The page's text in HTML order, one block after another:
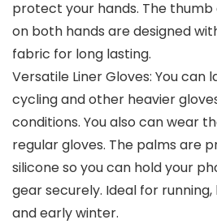
protect your hands. The
on both hands are designed
fabric for long lasting.
Versatile Liner Gloves: You can
cycling and other heavier
conditions. You also can wear
regular gloves. The palms are
silicone so you can hold your
gear securely. Ideal for running,
and early winter.